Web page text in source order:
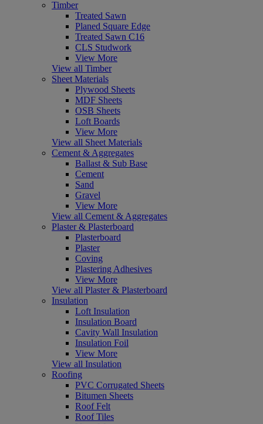
Timber
Treated Sawn
Planed Square Edge
Treated Sawn C16
CLS Studwork
View More
View all Timber
Sheet Materials
Plywood Sheets
MDF Sheets
OSB Sheets
Loft Boards
View More
View all Sheet Materials
Cement & Aggregates
Ballast & Sub Base
Cement
Sand
Gravel
View More
View all Cement & Aggregates
Plaster & Plasterboard
Plasterboard
Plaster
Coving
Plastering Adhesives
View More
View all Plaster & Plasterboard
Insulation
Loft Insulation
Insulation Board
Cavity Wall Insulation
Insulation Foil
View More
View all Insulation
Roofing
PVC Corrugated Sheets
Bitumen Sheets
Roof Felt
Roof Tiles